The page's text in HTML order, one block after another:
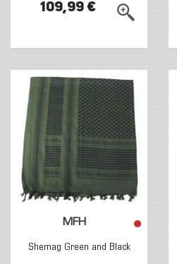
109,99 €
MFH
Shemag Green and Black